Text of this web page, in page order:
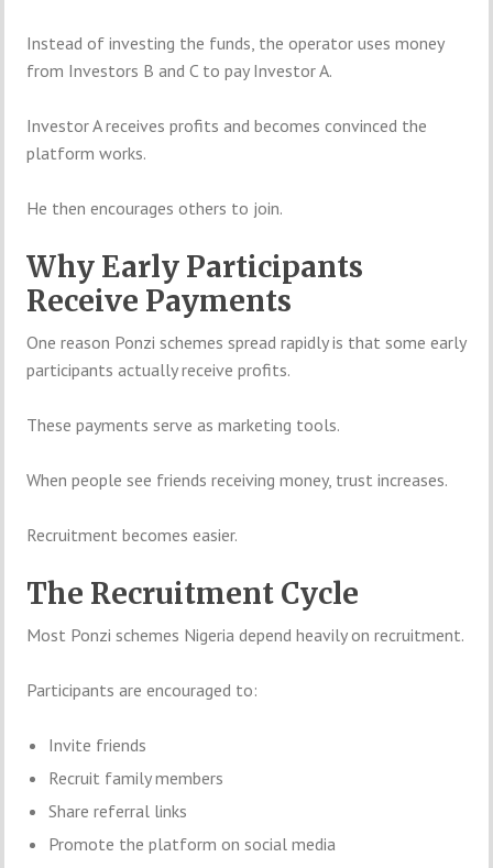
Instead of investing the funds, the operator uses money
from Investors B and C to pay Investor A.
Investor A receives profits and becomes convinced the
platform works.
He then encourages others to join.
Why Early Participants
Receive Payments
One reason Ponzi schemes spread rapidly is that some early
participants actually receive profits.
These payments serve as marketing tools.
When people see friends receiving money, trust increases.
Recruitment becomes easier.
The Recruitment Cycle
Most Ponzi schemes Nigeria depend heavily on recruitment.
Participants are encouraged to:
Invite friends
Recruit family members
Share referral links
Promote the platform on social media